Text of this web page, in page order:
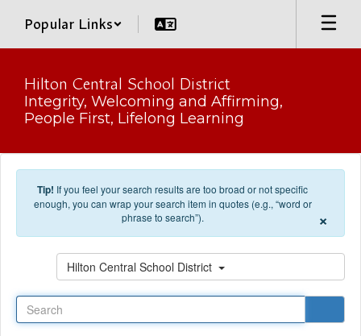
Popular Links
Hilton Central School District
Integrity, Welcoming and Affirming,
People First, Lifelong Learning
Tip! If you feel your search results are too broad or not specific
enough, you can wrap your search item in quotes (e.g., “word or
phrase to search”).
×
Hilton Central School District